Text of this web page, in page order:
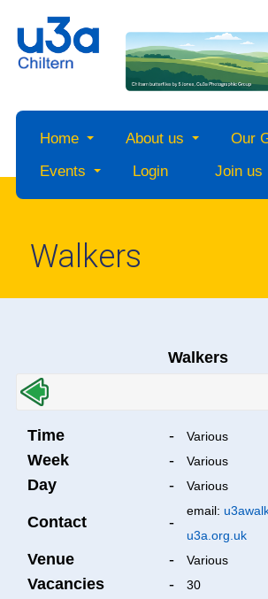
Home About us
Our
Events
Login Join us
Walkers
Walkers
Time - Various
Week - Various
Day - Various
Contact -
email:
u3a.org.uk
Venue - Various
Vacancies - 30